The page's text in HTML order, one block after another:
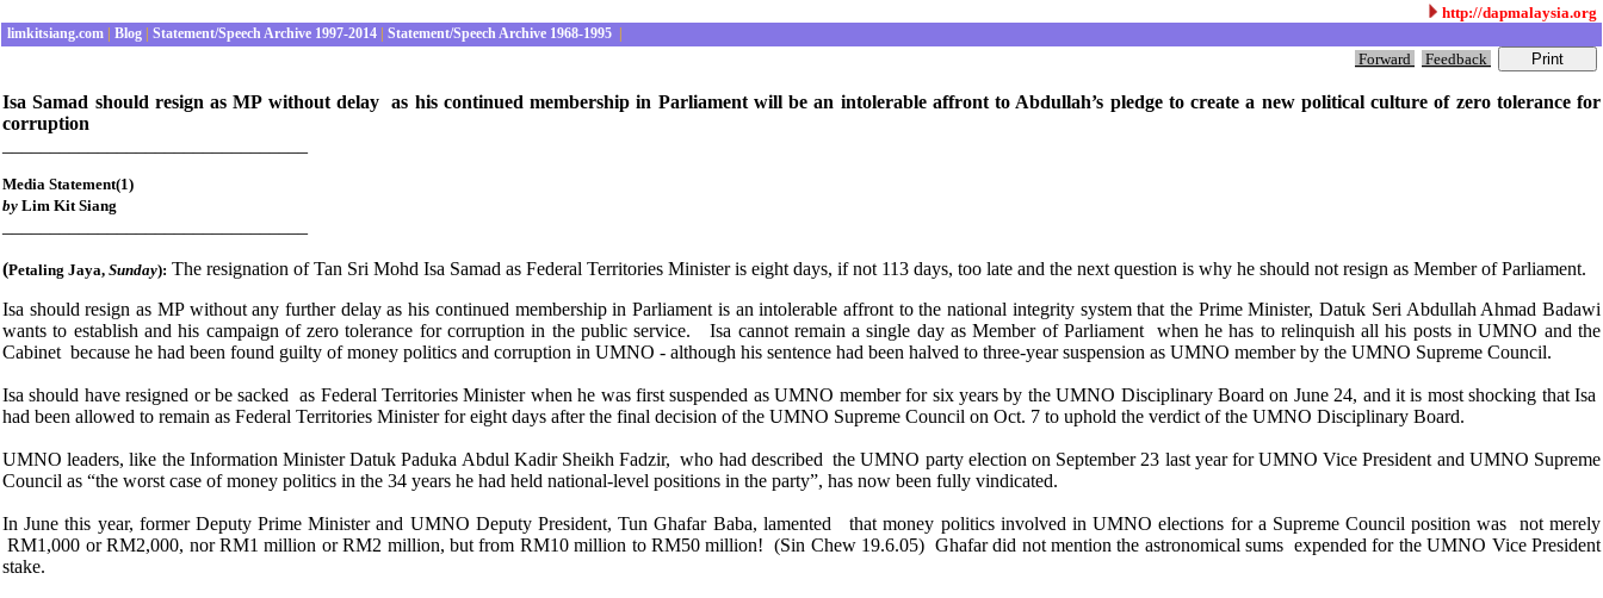
http://dapmalaysia.org
limkitsiang.com Blog Statement/Speech Archive 1997-2014 Statement/Speech Archive 1968-1995
Forward Feedback
Isa Samad should resign as MP without delay as his continued membership in Parliament will be an intolerable affront to Abdullah’s pledge to create a new political culture of zero tolerance for
corruption
Media Statement(1)
by Lim Kit Siang
(Petaling Jaya, Sunday): The resignation of Tan Sri Mohd Isa Samad as Federal Territories Minister is eight days, if not 113 days, too late and the next question is why he should not resign as Member of Parliament.
Isa should resign as MP without any further delay as his continued membership in Parliament is an intolerable affront to the national integrity system that the Prime Minister, Datuk Seri Abdullah Ahmad Badawi
wants to establish and his campaign of zero tolerance for corruption in the public service. Isa cannot remain a single day as Member of Parliament when he has to relinquish all his posts in UMNO and the
Cabinet because he had been found guilty of money politics and corruption in UMNO - although his sentence had been halved to three-year suspension as UMNO member by the UMNO Supreme Council.
Isa should have resigned or be sacked as Federal Territories Minister when he was first suspended as UMNO member for six years by the UMNO Disciplinary Board on June 24, and it is most shocking that Isa
had been allowed to remain as Federal Territories Minister for eight days after the final decision of the UMNO Supreme Council on Oct. 7 to uphold the verdict of the UMNO Disciplinary Board.
UMNO leaders, like the Information Minister Datuk Paduka Abdul Kadir Sheikh Fadzir, who had described the UMNO party election on September 23 last year for UMNO Vice President and UMNO Supreme
Council as “the worst case of money politics in the 34 years he had held national-level positions in the party”, has now been fully vindicated.
In June this year, former Deputy Prime Minister and UMNO Deputy President, Tun Ghafar Baba, lamented that money politics involved in UMNO elections for a Supreme Council position was not merely
RM1,000 or RM2,000, nor RM1 million or RM2 million, but from RM10 million to RM50 million! (Sin Chew 19.6.05) Ghafar did not mention the astronomical sums expended for the UMNO Vice President
stake.